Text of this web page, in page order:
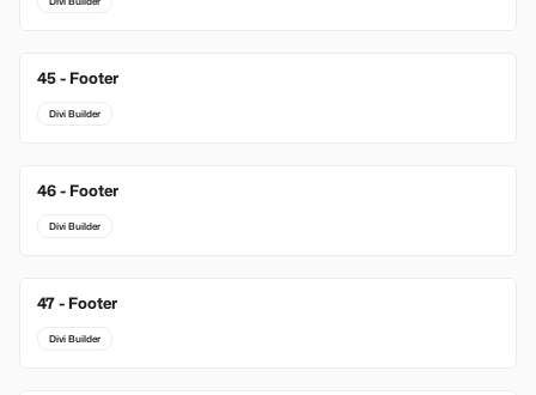
45 - Footer
Divi Builder
46 - Footer
Divi Builder
47 - Footer
Divi Builder